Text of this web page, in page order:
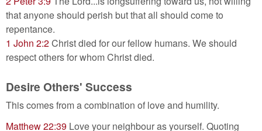
that anyone should perish but that all should come to
repentance.
1 John 2:2Christ died for our fellow humans. We should
respect others for whom Christ died.
Desire Others' Success
This comes from a combination of love and humility.
Matthew 22:39 Love your neighbour as yourself. Quoting